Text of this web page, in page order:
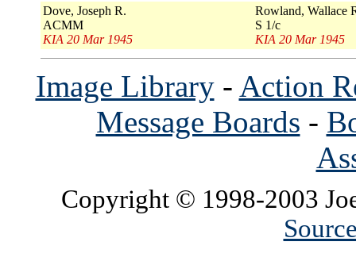
Dove, Joseph R.
ACMM
KIA 20 Mar 1945
Rowland, Wallace
S 1/c
KIA 20 Mar 1945
Image Library- Action
Message Boards -
Copyright © 1998-2003